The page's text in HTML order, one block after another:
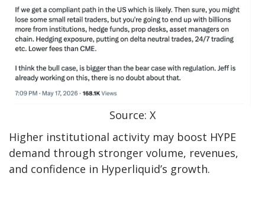
Source: X
Higher institutional activity may boost HYPE
demand through stronger volume, revenues,
and confidence in Hyperliquid’s growth.